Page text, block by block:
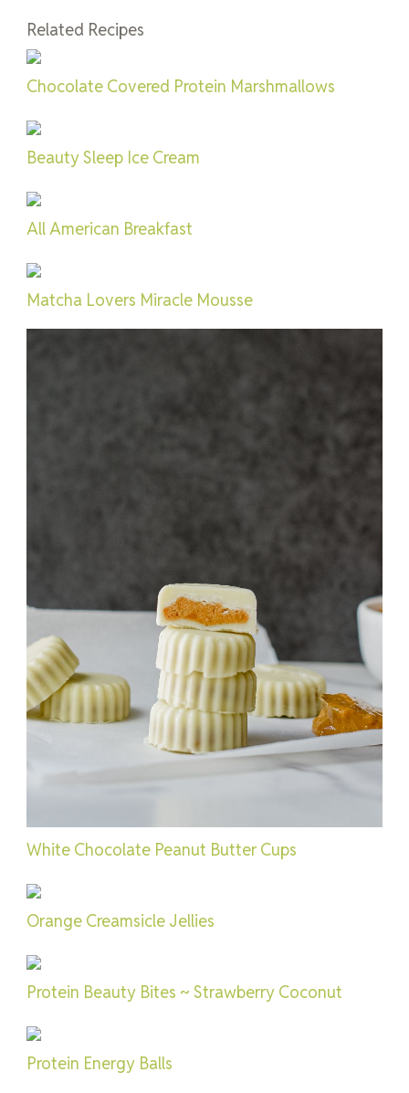
Related Recipes
Chocolate Covered Protein Marshmallows
Beauty Sleep Ice Cream
All American Breakfast
Matcha Lovers Miracle Mousse
White Chocolate Peanut Butter Cups
Orange Creamsicle Jellies
Protein Beauty Bites ~ Strawberry Coconut
Protein Energy Balls